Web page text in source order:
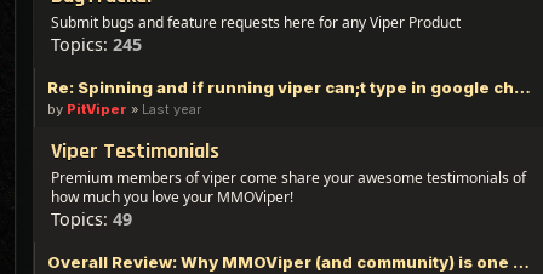
Submit bugs and feature requests here for any Viper Product
Topics: 245
Re: Spinning and if running viper can;t type in google chrome
by PitViper » Last year
Viper Testimonials
Premium members of viper come share your awesome testimonials of
how much you love your MMOViper!
Topics: 49
Overall Review: Why MMOViper (and community) is one of the Best out there - 100% Logic Based Reasoning